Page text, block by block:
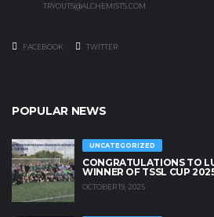
TRYOUTS@ALCHEMISTS.COM
FACEBOOK TWITTER
POPULAR NEWS
UNCATEGORIZED
CONGRATULATIONS TO
WINNER OF TSSL CUP
OCTOBER 19, 2025